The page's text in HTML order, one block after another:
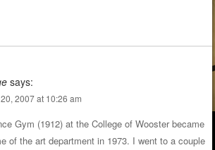
says:
2007 at 10:26 am
Gym (1912) at the College of Wooster became
of the art department in 1973. I went to a couple